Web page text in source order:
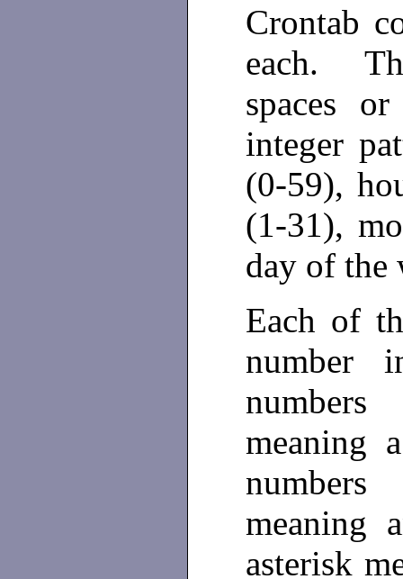
Crontab
each.
spaces
integer
(0-59),
(1-31),
day of the
Each of
number
meaning
meaning
asterisk